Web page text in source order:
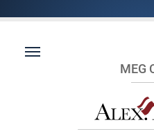
MEG